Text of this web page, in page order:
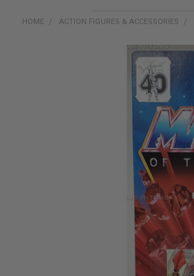
HOME ACTION FIGURES & ACCESSORIES